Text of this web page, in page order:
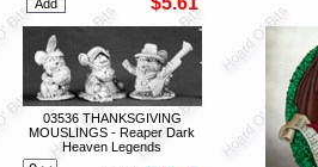
03536 THANKSGIVING
MOUSLINGS - Reaper Dark
Heaven Legends